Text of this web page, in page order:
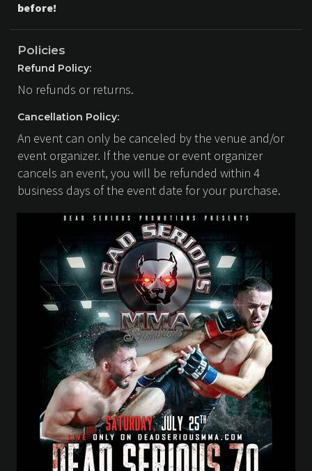
before!
Policies
Refund Policy:
No refunds or returns.
Cancellation Policy:
An event can only be canceled by the venue and/or
event organizer. If the venue or event organizer
cancels an event, you will be refunded within 4
business days of the event date for your purchase.